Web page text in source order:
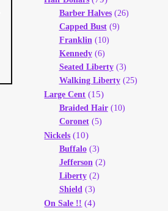
Barber Halves(26)
Capped Bust(9)
Franklin (10)
Kennedy(6)
Seated Liberty(3)
Walking Liberty(25)
Large Cent (15)
Braided Hair(10)
Coronet(5)
Nickels (10)
Buffalo(3)
Jefferson (2)
Liberty(2)
Shield (3)
On Sale !! (4)